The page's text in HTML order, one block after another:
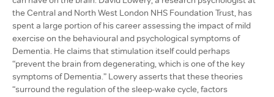
the Central and North West London NHS Foundation Trust, has
spent a large portion of his career assessing the impact of mild
exercise on the behavioural and psychological symptoms of
Dementia. He claims that stimulation itself could perhaps
“prevent the brain from degenerating, which is one of the key
symptoms of Dementia.” Lowery asserts that these theories
“surround the regulation of the sleep-wake cycle, factors